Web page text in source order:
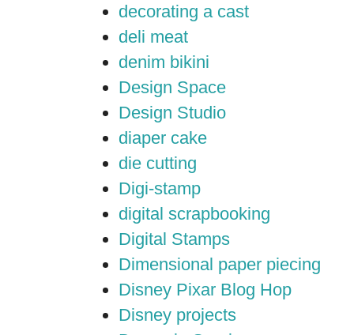
decorating a cast
deli meat
denim bikini
Design Space
Design Studio
diaper cake
die cutting
Digi-stamp
digital scrapbooking
Digital Stamps
Dimensional paper piecing
Disney Pixar Blog Hop
Disney projects